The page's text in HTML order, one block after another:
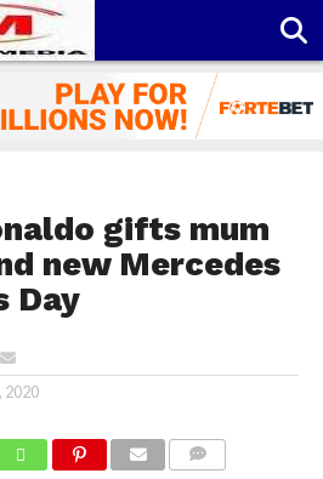
gifts mum
new Mercedes
Day
2020